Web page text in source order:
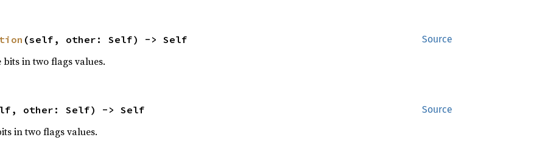
Source
(self, other: Self) -> Self
bits in two flags values.
Source
other: Self) -> Self
in two flags values.